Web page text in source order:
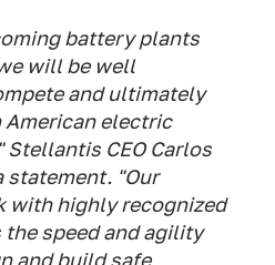
battery plants
will be well
and ultimately
American electric
CEO Carlos
statement. "Our
with highly recognized
speed and agility
and build safe,